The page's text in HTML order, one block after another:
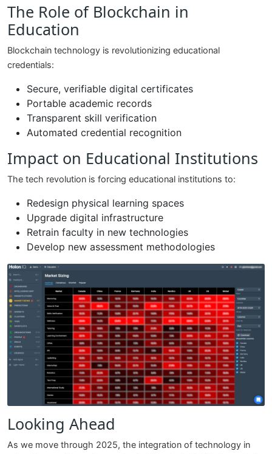
The Role of Blockchain in
Education
Blockchain technology is revolutionizing educational
credentials:
Secure, verifiable digital certificates
Portable academic records
Transparent skill verification
Automated credential recognition
Impact on Educational Institutions
The tech revolution is forcing educational institutions to:
Redesign physical learning spaces
Upgrade digital infrastructure
Retrain faculty in new technologies
Develop new assessment methodologies
Looking Ahead
As we move through 2025, the integration of technology in